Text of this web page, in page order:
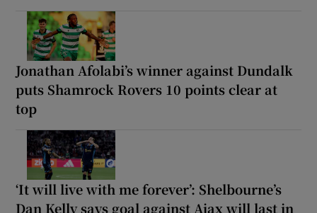
Jonathan Afolabi’s winner against Dundalk
puts Shamrock Rovers 10 points clear at
top
‘It will live with me forever’: Shelbourne’s
Dan Kelly says goal against Ajax will last in